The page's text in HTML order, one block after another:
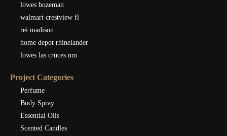
lowes bozeman
walmart crestview fl
rei madison
home depot rhinelander
lowes las cruces nm
Project Categories
Perfume
Body Spray
Essential Oils
Scented Candles